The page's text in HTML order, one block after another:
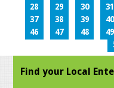
28
29 30 31
37
38 39 40
46
47 48 49
Find your Local